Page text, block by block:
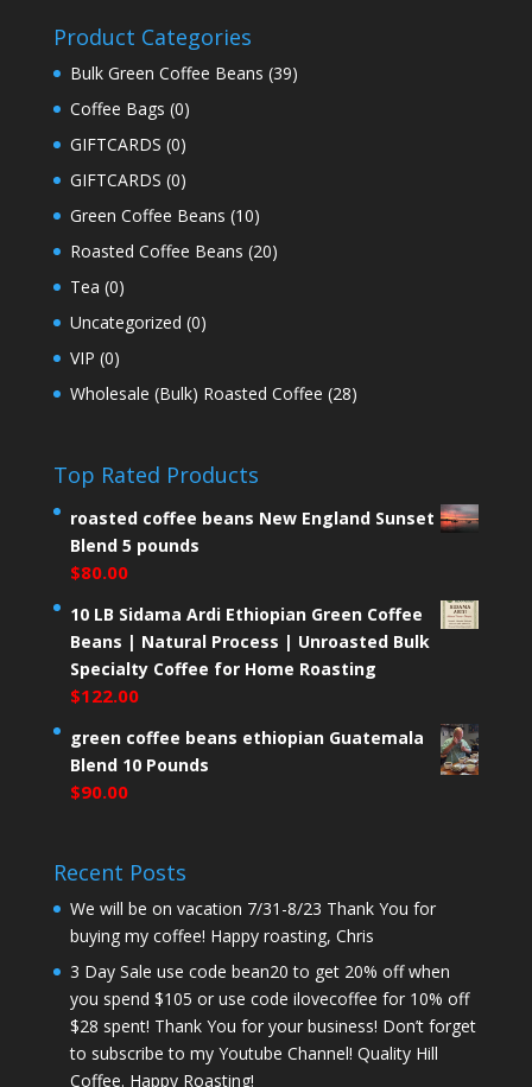
Product Categories
Bulk Green Coffee Beans (39)
Coffee Bags (0)
GIFTCARDS (0)
GIFTCARDS (0)
Green Coffee Beans (10)
Roasted Coffee Beans (20)
Tea (0)
Uncategorized (0)
VIP (0)
Wholesale (Bulk) Roasted Coffee (28)
Top Rated Products
roasted coffee beans New England Sunset
Blend 5 pounds
$80.00
10 LB Sidama Ardi Ethiopian Green Coffee
Beans | Natural Process | Unroasted Bulk
Specialty Coffee for Home Roasting
$122.00
green coffee beans ethiopian Guatemala
Blend 10 Pounds
$90.00
Recent Posts
We will be on vacation 7/31-8/23 Thank You for
buying my coffee! Happy roasting, Chris
3 Day Sale use code bean20 to get 20% off when
you spend $105 or use code ilovecoffee for 10% off
$28 spent! Thank You for your business! Don’t forget
to subscribe to my Youtube Channel! Quality Hill
Coffee. Happy Roasting!